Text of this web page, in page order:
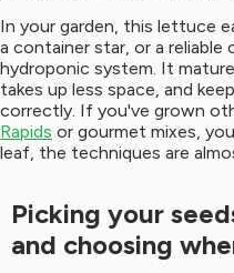
In your garden, this lettuce
a container star, or a
hydroponic system. It
takes up less space, and
correctly. If you've grown
Rapids or gourmet mixes,
leaf, the techniques are
Picking your
and choosing